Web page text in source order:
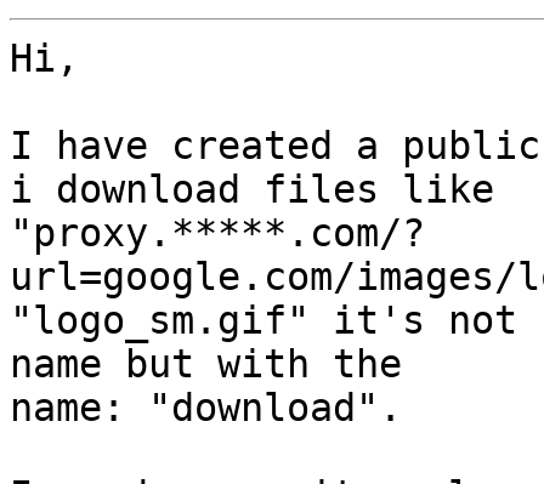
Hi,
I have created a
i download files like
"proxy.*****.com/?
url=google.com/
"logo_sm.gif" it's not
name but with the
name: "download".